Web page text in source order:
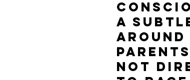
a
around
not